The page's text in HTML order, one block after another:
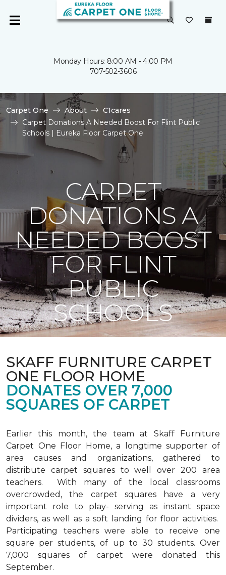
Monday Hours: 8:00 AM - 4:00 PM
707-502-3606
Carpet One About
C1cares
Carpet Donations A Needed Boost For Flint Public
Schools | Eureka Floor Carpet One
CARPET
DONATIONS A
NEEDED BOOST
FOR FLINT
PUBLIC
SCHOOLS
SKAFF FURNITURE CARPET
ONE FLOOR HOME
DONATES OVER 7,000
SQUARES OF CARPET
Earlier this month, the team at Skaff Furniture
Carpet One Floor Home, a longtime supporter of
area causes and organizations, gathered to
distribute carpet squares to well over 200 area
teachers. With many of the local classrooms
overcrowded, the carpet squares have a very
important role to play- serving as instant space
dividers, as well as a soft landing for floor activities.
Participating teachers were able to receive one
square per students, of up to 30 students. Over
7,000 squares of carpet were donated this
September.